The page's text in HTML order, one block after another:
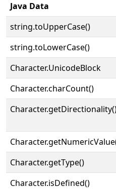
Java Data
string.toUpperCase()
string.toLowerCase()
Character.UnicodeBlock
Character.charCount()
Character.getType()
Character.isDefined()